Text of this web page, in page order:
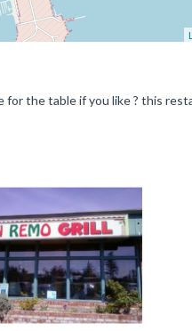
the table if you like ? this